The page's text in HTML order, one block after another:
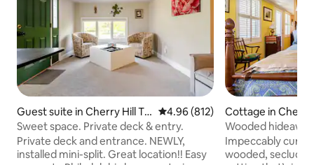
Guest suite in Cherry Hill To
wnship
4.96 out of 5 average rating,
4.96 (812)
Sweet space. Private deck & entry.
Private deck and entrance. NEWLY,
installed mini-split. Great location!! Easy
Cottage in Cherry
ship
Wooded
bath & parking!
Impeccably
wooded,